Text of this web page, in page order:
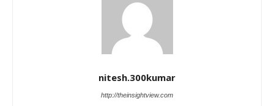
nitesh.300kumar
http://theinsightview.com